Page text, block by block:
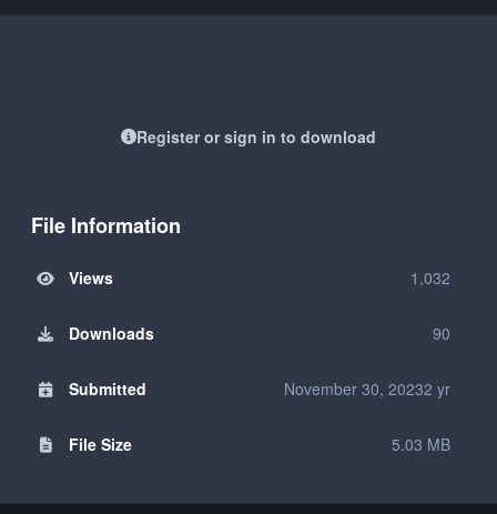
Register or sign in to download
File Information
Views 1,032
Downloads 90
Submitted November 30, 20232 yr
File Size 5.03 MB